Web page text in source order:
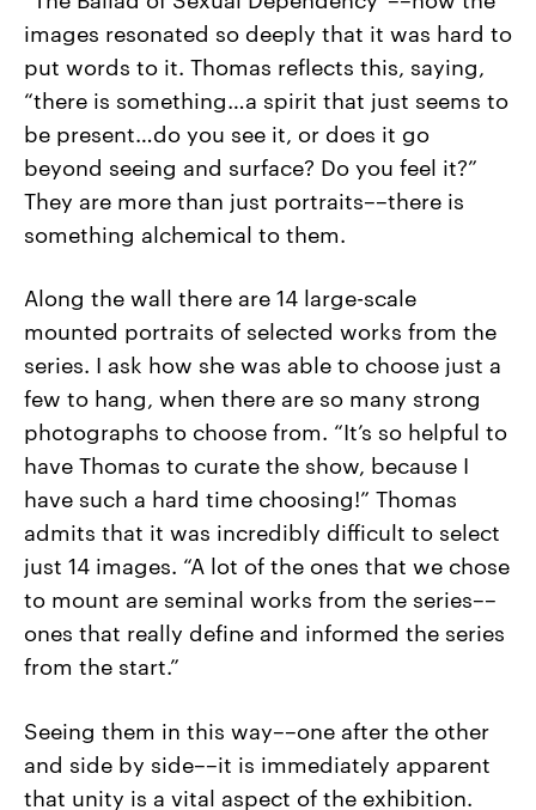
images resonated so deeply that it was hard to
put words to it. Thomas reflects this, saying,
“there is something…a spirit that just seems to
be present…do you see it, or does it go
beyond seeing and surface? Do you feel it?”
They are more than just portraits––there is
something alchemical to them.
Along the wall there are 14 large-scale
mounted portraits of selected works from the
series. I ask how she was able to choose just a
few to hang, when there are so many strong
photographs to choose from. “It’s so helpful to
have Thomas to curate the show, because I
have such a hard time choosing!” Thomas
admits that it was incredibly difficult to select
just 14 images. “A lot of the ones that we chose
to mount are seminal works from the series––
ones that really define and informed the series
from the start.”
Seeing them in this way––one after the other
and side by side––it is immediately apparent
that unity is a vital aspect of the exhibition.